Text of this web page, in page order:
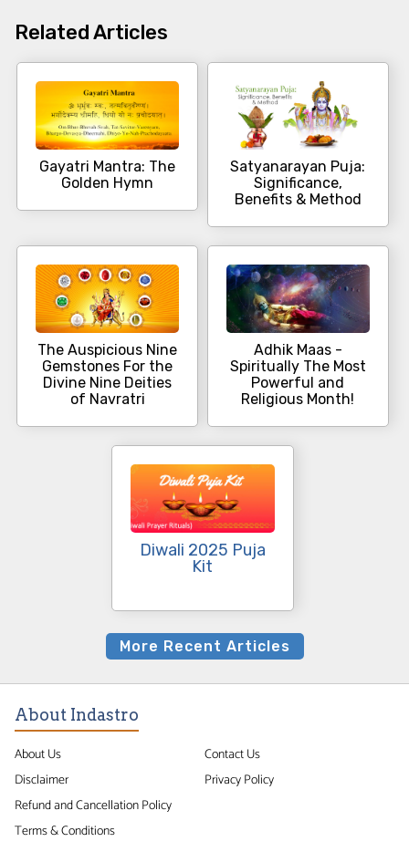
Related Articles
Gayatri Mantra: The
Golden Hymn
Satyanarayan Puja:
Significance,
Benefits & Method
The Auspicious Nine
Gemstones For the
Divine Nine Deities
of Navratri
Adhik Maas -
Spiritually The Most
Powerful and
Religious Month!
Diwali 2025 Puja
Kit
More Recent Articles
About Indastro
About Us
Contact Us
Disclaimer
Privacy Policy
Refund and Cancellation Policy
Terms & Conditions